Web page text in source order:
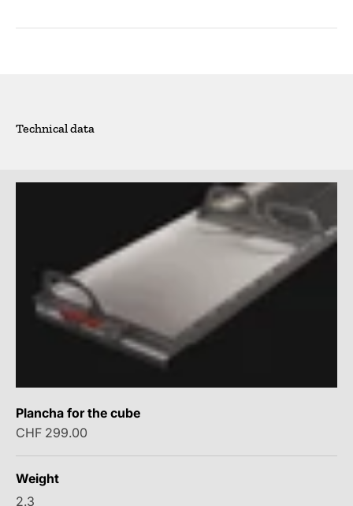
Technical data
Plancha for the cube
Sale price
CHF 299.00
Weight
2.3